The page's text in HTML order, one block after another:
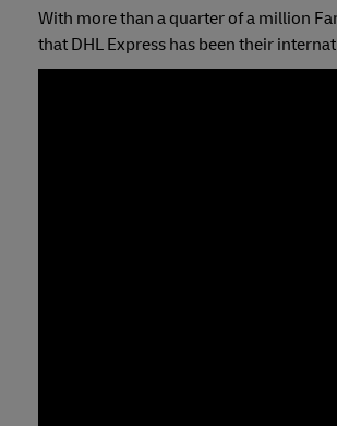
With more than a quarter of a million
that DHL Express has been their